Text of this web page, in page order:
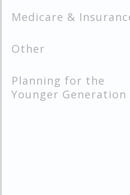
Medicare &
Other
Planning for the
Younger Generation